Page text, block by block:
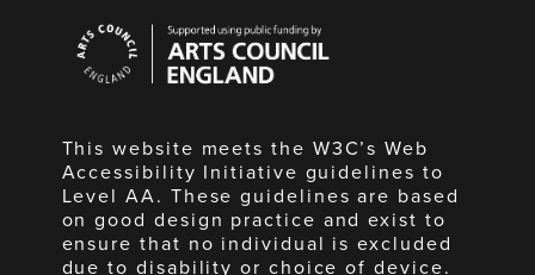
Council
England
This website meets the W3C’s Web
Accessibility Initiative guidelines to
Level AA. These guidelines are based
on good design practice and exist to
ensure that no individual is excluded
due to disability or choice of device.